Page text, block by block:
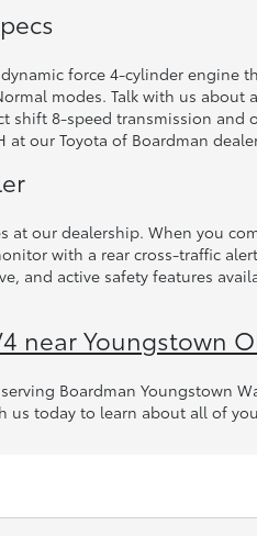
force 4-cylinder
modes. Talk with us
shift 8-speed transmission
at our Toyota of Boardman
at our dealership. When you
with a rear cross-traffic
and active safety features
near Youngstown
Boardman
us today to learn about all of